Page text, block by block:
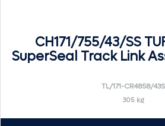
CH171/755/43/SS
SuperSeal Track Link
TL/171-CR4858/43S
305 kg